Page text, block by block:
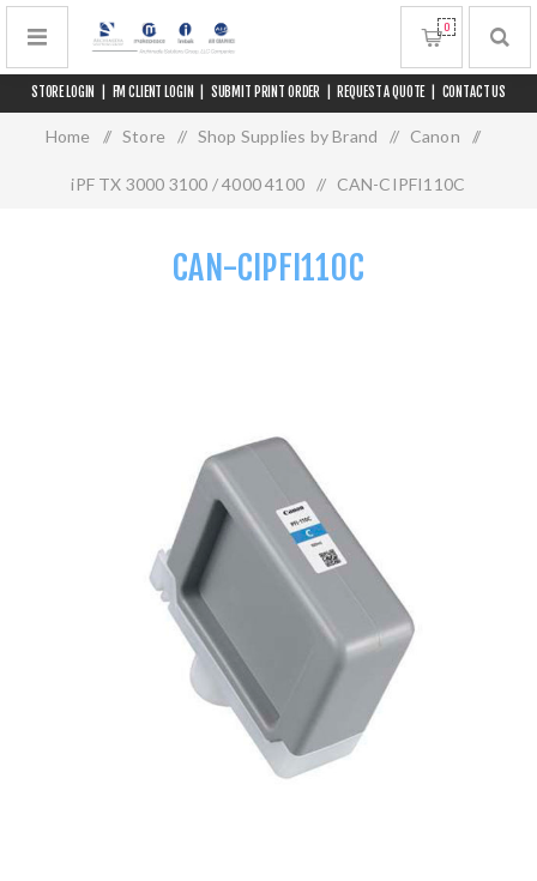
STORE LOGIN FM CLIENT LOGIN SUBMIT PRINT ORDER REQUEST A QUOTE CONTACT US
0
Home / Store / Shop Supplies by Brand / Canon /
iPF TX 3000 3100 / 4000 4100 / CAN-CIPFI110C
CAN-CIPFI110C